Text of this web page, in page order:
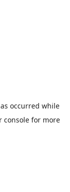
occurred while
consolefor more